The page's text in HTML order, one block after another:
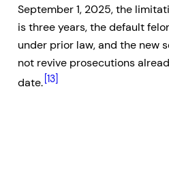
September 1, 2025, the
is three years, the default
under prior law, and the new
not revive prosecutions
date. [13]